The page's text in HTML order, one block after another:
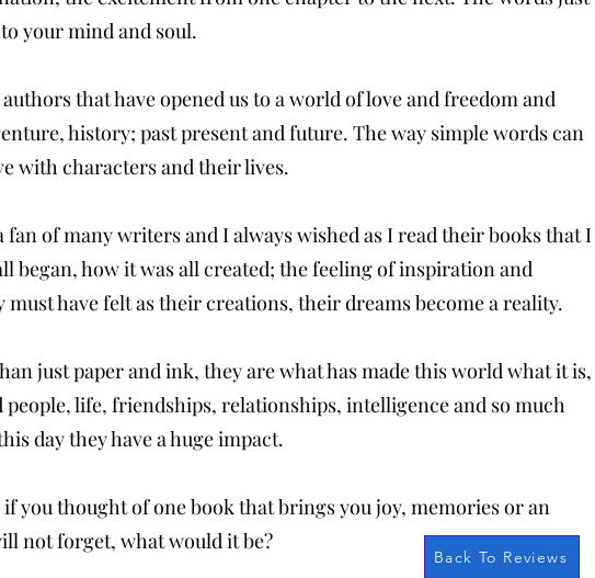
your mind and soul.
that have opened us to a world of love and freedom and
history; past present and future. The way simple words can
with characters and their lives.
fan of many writers and I always wished as I read their books that I
began, how it was all created; the feeling of inspiration and
must have felt as their creations, their dreams become a reality.
just paper and ink, they are what has made this world what it is,
people, life, friendships, relationships, intelligence and so much
day they have a huge impact.
you thought of one book that brings you joy, memories or an
not forget, what would it be?
Back To Reviews